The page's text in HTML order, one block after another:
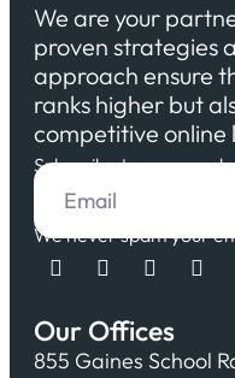
We are your
proven strategies
approach ensure
ranks higher but
competitive online
Subscribe to our
We never spam your
Our Offices
855 Gaines School